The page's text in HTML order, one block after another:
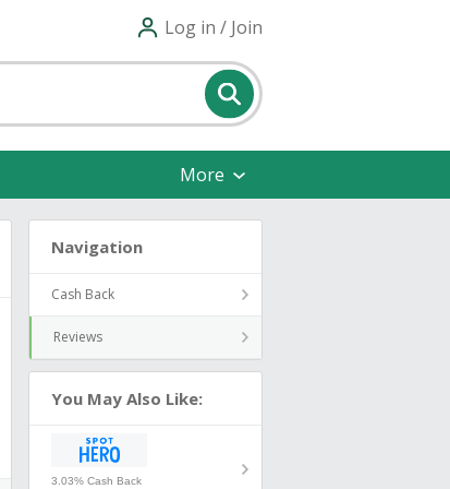
Log in / Join
More
Navigation
Cash Back
Reviews
You May Also Like:
3.03% Cash Back